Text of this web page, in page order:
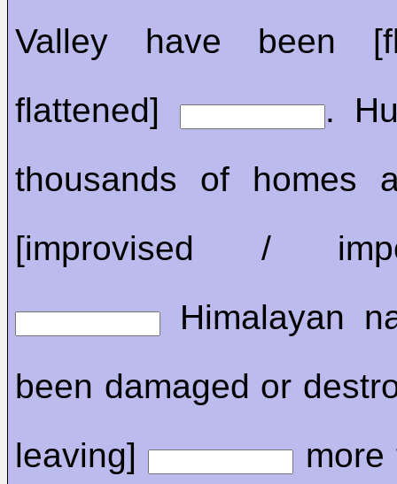
Valley have been
flattened]
.
thousands of homes
[improvised /
Himalayan
been damaged or
leaving]
more